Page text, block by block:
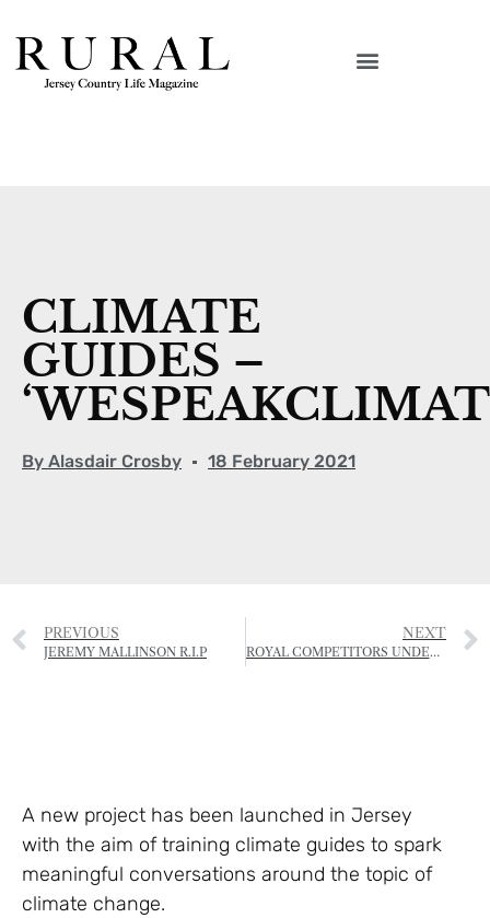
CLIMATE
GUIDES –
By Alasdair Crosby 18 February 2021
PREVIOUS
JEREMY MALLINSON R.I.P
NEXT
ROYAL COMPETITORS UNDER STARTERS ORDERS
A new project has been launched in Jersey
with the aim of training climate guides to spark
meaningful conversations around the topic of
climate change.